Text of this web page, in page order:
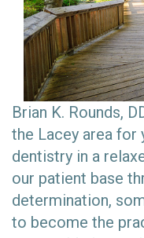
Brian K. Rounds,
the Lacey area for
dentistry in a
our patient base
determination,
to become the